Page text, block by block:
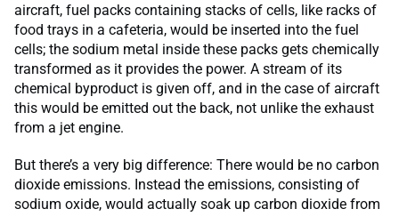
aircraft, fuel packs containing stacks of cells, like racks of
food trays in a cafeteria, would be inserted into the fuel
cells; the sodium metal inside these packs gets chemically
transformed as it provides the power. A stream of its
chemical byproduct is given off, and in the case of aircraft
this would be emitted out the back, not unlike the exhaust
from a jet engine.
But there’s a very big difference: There would be no carbon
dioxide emissions. Instead the emissions, consisting of
sodium oxide, would actually soak up carbon dioxide from